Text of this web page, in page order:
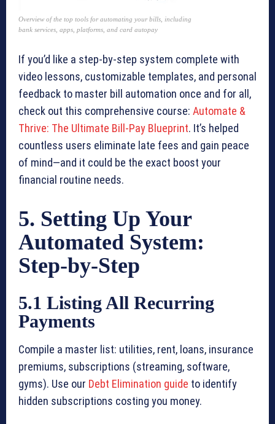
Overview of the top tools for automating your bills, including
bank services, apps, platforms, and card autopay
If you’d like a step-by-step system complete with
video lessons, customizable templates, and personal
feedback to master bill automation once and for all,
check out this comprehensive course: Automate &
Thrive: The Ultimate Bill-Pay Blueprint. It’s helped
countless users eliminate late fees and gain peace
of mind—and it could be the exact boost your
financial routine needs.
5. Setting Up Your
Automated System:
Step-by-Step
5.1 Listing All Recurring
Payments
Compile a master list: utilities, rent, loans, insurance
premiums, subscriptions (streaming, software,
gyms). Use our Debt Elimination guide to identify
hidden subscriptions costing you money.